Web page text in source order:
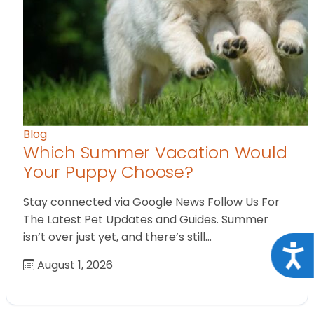
Blog
Which Summer Vacation Would
Your Puppy Choose?
Stay connected via Google News Follow Us For
The Latest Pet Updates and Guides. Summer
isn’t over just yet, and there’s still…
August 1, 2026